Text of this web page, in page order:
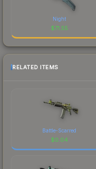
Night
$71.55
RELATED ITEMS
Battle-Scarred
$0.04